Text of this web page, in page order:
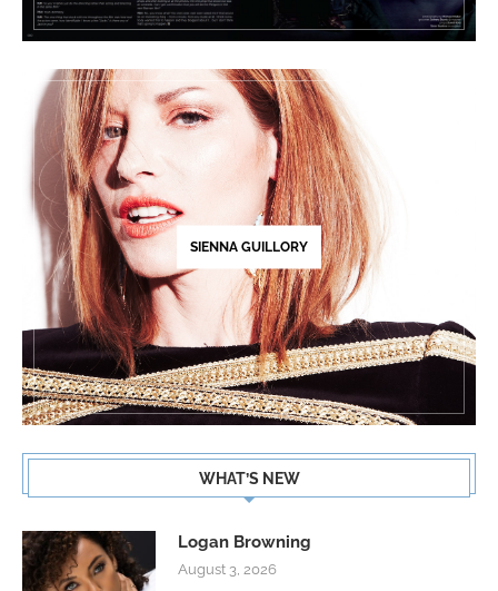
SIENNA GUILLORY
WHAT’S NEW
Logan Browning
August 3, 2026